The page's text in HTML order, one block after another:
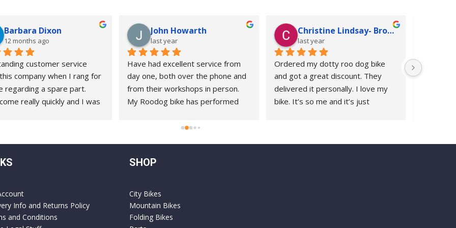
Barbara Dixon
12 months ago
customer service
company when I rang for
regarding a spare part.
really quickly and I was
John Howarth
last year
Have had excellent service from
day one, both over the phone and
from their workshops in person.
My Roodog bike has performed
old )and on the rare occasions I’ve
do business with !!!
Christine Lindsay- Broadbent
last year
Ordered my dotty roo dog bike
and got a great discount. They
delivered it personally. I love my
bike. It’s so me and it’s just
Info and Returns Policy
and Conditions
SHOP
City Bikes
Mountain Bikes
Folding Bikes